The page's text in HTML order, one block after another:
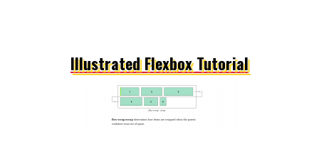
Illustrated Flexbox Tutorial